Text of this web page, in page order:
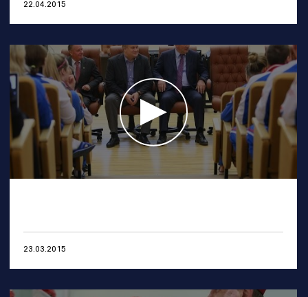
22.04.2015
23.03.2015